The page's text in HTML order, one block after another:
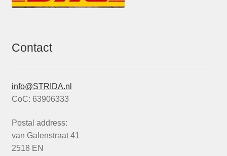
Contact
info@STRIDA.nl
CoC: 63906333
Postal address:
van Galenstraat 41
2518 EN